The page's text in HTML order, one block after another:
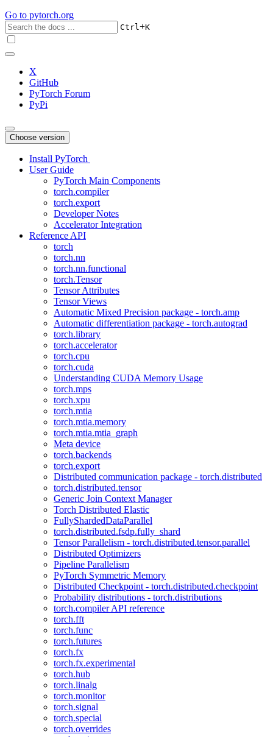
Go to pytorch.org
Ctrl+K
X
GitHub
PyTorch Forum
PyPi
Choose version
Install PyTorch
User Guide
PyTorch Main Components
torch.compiler
torch.export
Developer Notes
Accelerator Integration
Reference API
torch
torch.nn
torch.nn.functional
torch.Tensor
Tensor Attributes
Tensor Views
Automatic Mixed Precision package - torch.amp
Automatic differentiation package - torch.autograd
torch.library
torch.accelerator
torch.cpu
torch.cuda
Understanding CUDA Memory Usage
torch.mps
torch.xpu
torch.mtia
torch.mtia.memory
torch.mtia.mtia_graph
Meta device
torch.backends
torch.export
Distributed communication package - torch.distributed
torch.distributed.tensor
Generic Join Context Manager
Torch Distributed Elastic
FullyShardedDataParallel
torch.distributed.fsdp.fully_shard
Tensor Parallelism - torch.distributed.tensor.parallel
Distributed Optimizers
Pipeline Parallelism
PyTorch Symmetric Memory
Distributed Checkpoint - torch.distributed.checkpoint
Probability distributions - torch.distributions
torch.compiler API reference
torch.fft
torch.func
torch.futures
torch.fx
torch.fx.experimental
torch.hub
torch.linalg
torch.monitor
torch.signal
torch.special
torch.overrides